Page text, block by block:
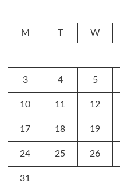
M T W
3 4 5
10 11 12
17 18 19
24 25 26
31